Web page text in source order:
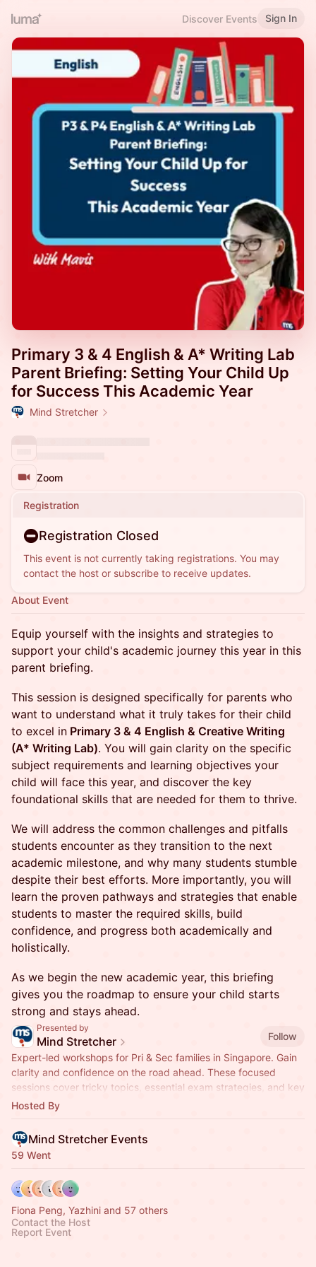
Discover Events Sign In
Primary 3 & 4 English & A* Writing Lab
Parent Briefing: Setting Your Child Up
for Success This Academic Year
Mind Stretcher
Zoom
Registration
Registration Closed
This event is not currently taking registrations. You may
contact the host or subscribe to receive updates.
About Event
Equip yourself with the insights and strategies to
support your child's academic journey this year in this
parent briefing.
This session is designed specifically for parents who
want to understand what it truly takes for their child
to excel in Primary 3 & 4 English & Creative Writing
(A* Writing Lab). You will gain clarity on the specific
subject requirements and learning objectives your
child will face this year, and discover the key
foundational skills that are needed for them to thrive.
We will address the common challenges and pitfalls
students encounter as they transition to the next
academic milestone, and why many students stumble
despite their best efforts. More importantly, you will
learn the proven pathways and strategies that enable
students to master the required skills, build
confidence, and progress both academically and
holistically.
As we begin the new academic year, this briefing
gives you the roadmap to ensure your child starts
strong and stays ahead.
Presented by
Mind Stretcher
Follow
Expert-led workshops for Pri & Sec families in Singapore. Gain
clarity and confidence on the road ahead. These focused
sessions cover tricky topics, essential exam strategies, and key
milestones.
Hosted By
Mind Stretcher Events
59 Went
Fiona Peng, Yazhini and 57 others
Contact the Host
Report Event